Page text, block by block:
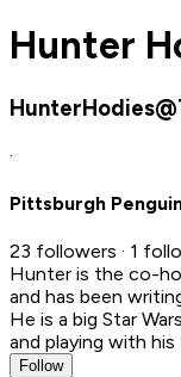
Hunter
·
Pittsburgh
23 followers · 1
Hunter is the co-
and has been
He is a big Star
and playing with
Follow